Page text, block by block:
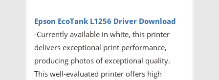
Epson EcoTank L1256 Driver Download
-Currently available in white, this printer
delivers exceptional print performance,
producing photos of exceptional quality.
This well-evaluated printer offers high